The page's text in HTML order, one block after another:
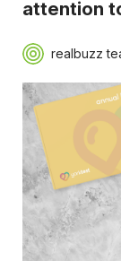
attention
realbuzz